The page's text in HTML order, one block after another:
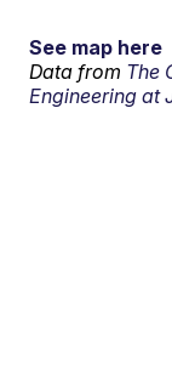
See map here
Data from The
Engineering at